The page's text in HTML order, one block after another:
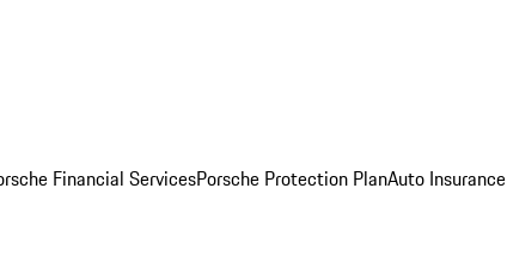
Financial ServicesPorsche Protection PlanAuto Insurance